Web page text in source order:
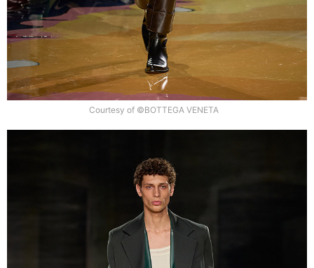
Courtesy of ©BOTTEGA VENETA